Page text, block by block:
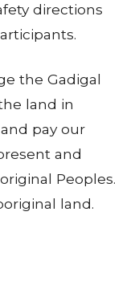
directions
the Gadigal
land in
pay our
and
Peoples.
land.